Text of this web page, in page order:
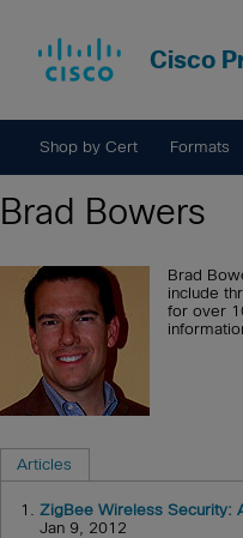
Cisco
Shop by Cert Formats
Brad Bowers
Brad
include
for over
Articles
1.
ZigBee Wireless Security:
Jan 9, 2012